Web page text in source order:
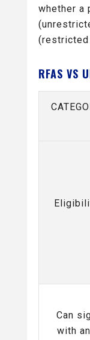
whether a
(restricted
RFAS VS
Can
with